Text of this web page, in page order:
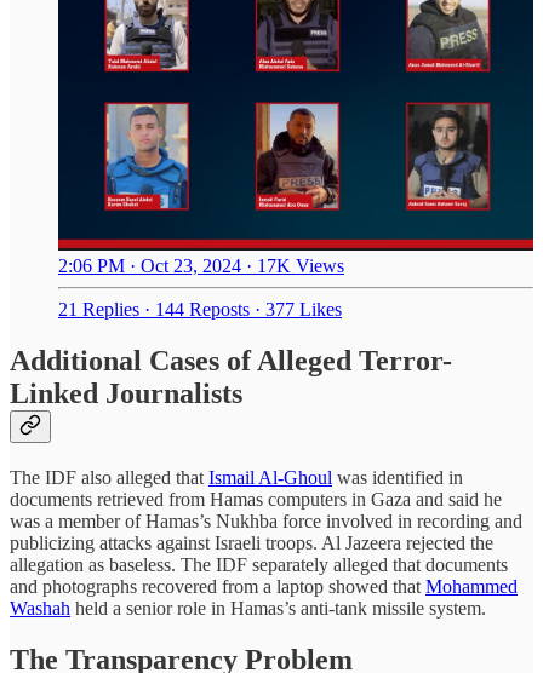
2:06 PM · Oct 23, 2024 · 17K Views
21 Replies · 144 Reposts · 377 Likes
Additional Cases of Alleged Terror-
Linked Journalists
The IDF also alleged that Ismail Al-Ghoul was identified in
documents retrieved from Hamas computers in Gaza and said he
was a member of Hamas’s Nukhba force involved in recording and
publicizing attacks against Israeli troops. Al Jazeera rejected the
allegation as baseless. The IDF separately alleged that documents
and photographs recovered from a laptop showed that Mohammed
Washah held a senior role in Hamas’s anti-tank missile system.
The Transparency Problem